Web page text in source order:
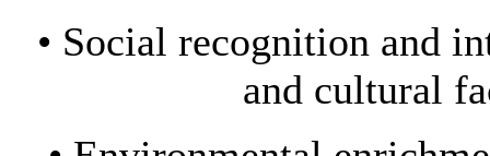
• Social recognition and
and cultural